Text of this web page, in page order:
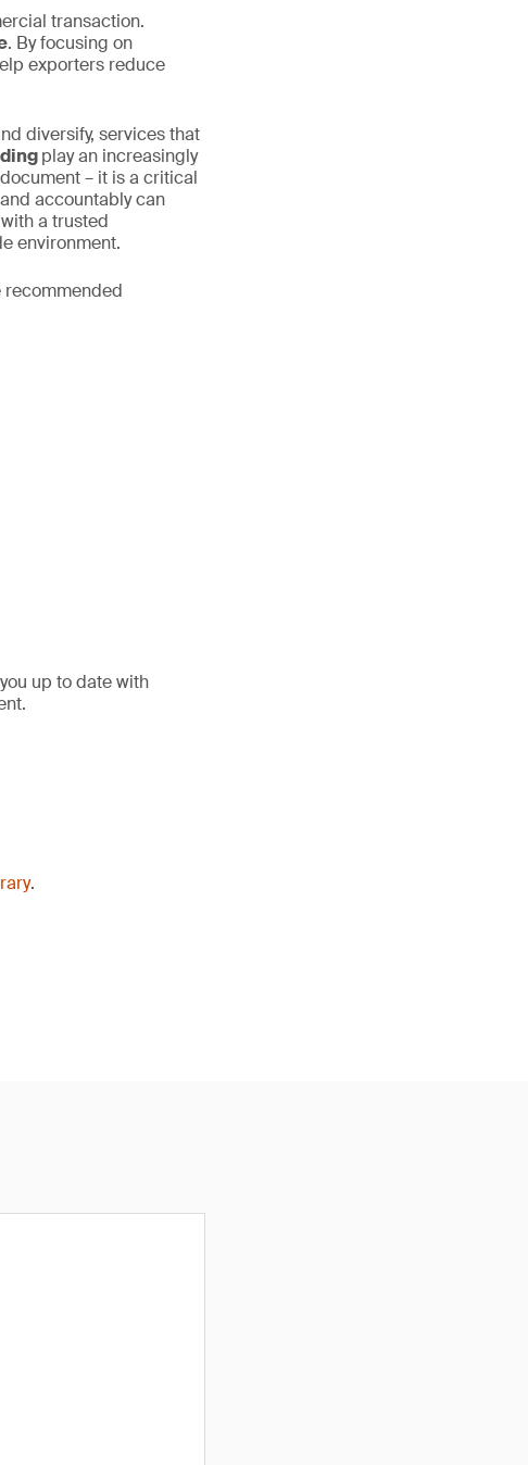
transaction.
. By focusing on
exporters reduce
diversify, services that
play an increasingly
– it is a critical
accountably can
a trusted
environment.
recommended
up to date with
.